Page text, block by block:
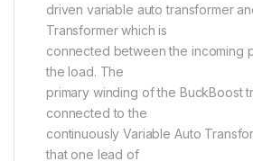
driven variable auto transformer
Transformer which is
connected between the incoming
the load. The
primary winding of the BuckBoost
connected to the
continuously Variable Auto
that one lead of